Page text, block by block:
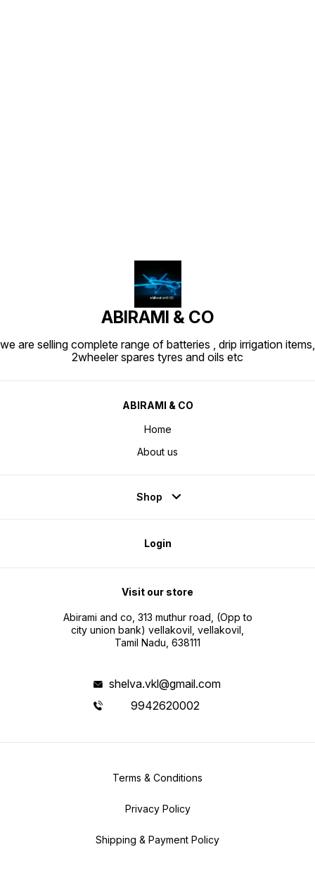
ABIRAMI & CO
we are selling complete range of batteries , drip irrigation items,
2wheeler spares tyres and oils etc
ABIRAMI & CO
Home
About us
Shop
Login
Visit our store
Abirami and co, 313 muthur road, (Opp to
city union bank) vellakovil, vellakovil,
Tamil Nadu, 638111
shelva.vkl@gmail.com
9942620002
Terms & Conditions
Privacy Policy
Shipping & Payment Policy